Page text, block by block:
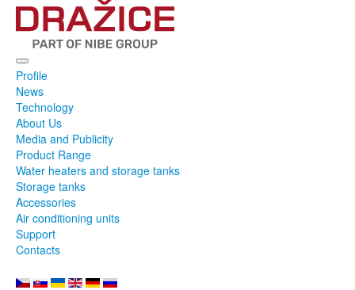
Profile
News
Technology
About Us
Media and Publicity
Product Range
Water heaters and storage tanks
Storage tanks
Accessories
Air conditioning units
Support
Contacts